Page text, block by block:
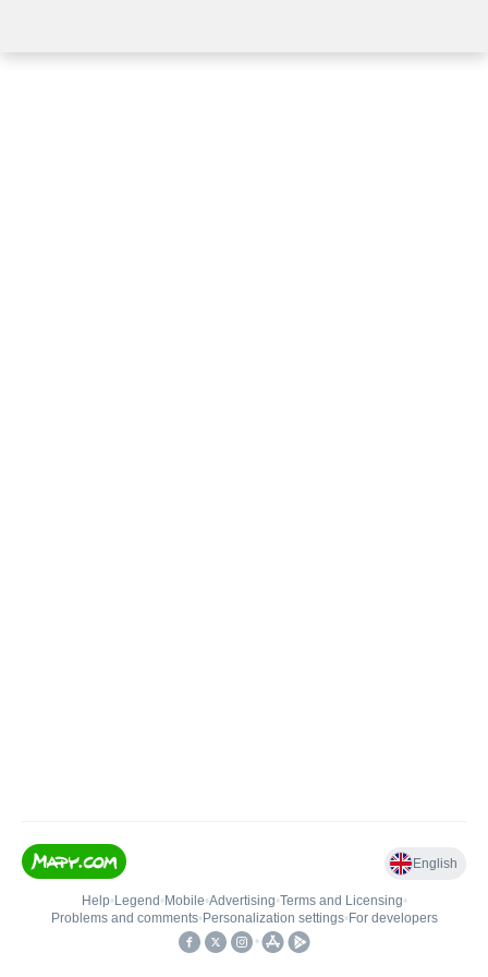
English
Help• Legend • Mobile•Advertising•Terms and Licensing•
Problems and comments• Personalization settings• For developers
•